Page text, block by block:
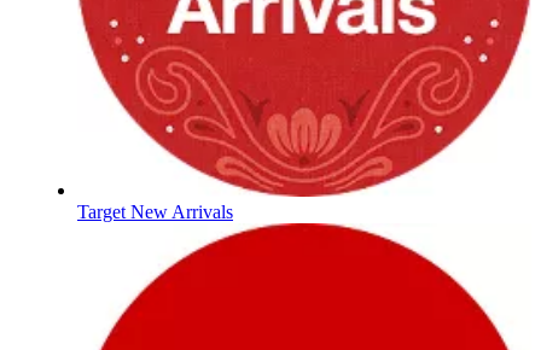
Target New Arrivals